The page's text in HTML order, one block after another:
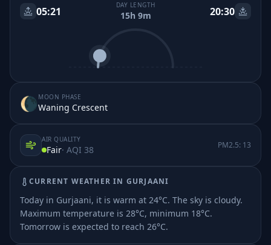
05:21 DAY LENGTH
15h 9m 20:30
🌘 MOON PHASE
Waning Crescent
AIR QUALITY
Fair· AQI 38 PM2.5: 13
CURRENT WEATHER IN GURJAANI
Today in Gurjaani, it is warm at 24°C. The sky is cloudy.
Maximum temperature is 28°C, minimum 18°C.
Tomorrow is expected to reach 26°C.